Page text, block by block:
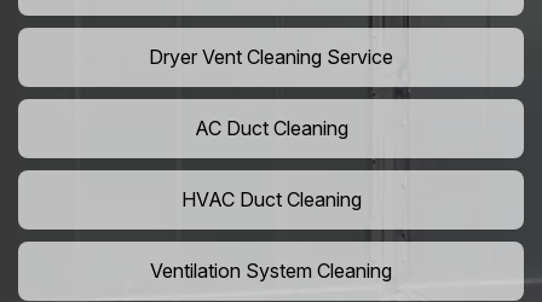
Dryer Vent Cleaning Service
AC Duct Cleaning
HVAC Duct Cleaning
Ventilation System Cleaning